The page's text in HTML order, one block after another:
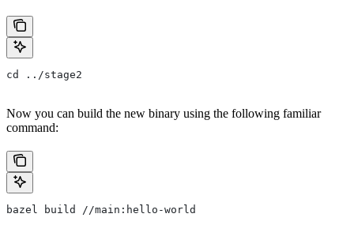
cd ../stage2
Now you can build the new binary using the following familiar
command:
bazel build //main:hello-world